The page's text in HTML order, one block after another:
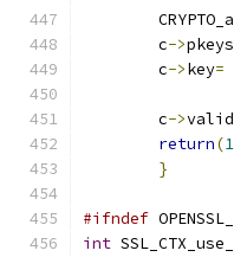
	c
->pkeys
	c
->key=
	c
->valid
return(1
}
#ifndef
int